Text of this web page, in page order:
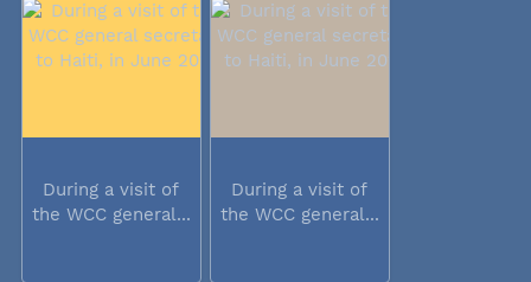
During a visit of
the WCC general...
During a visit of
the WCC general...